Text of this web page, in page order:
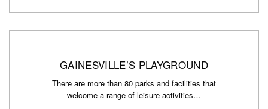
GAINESVILLE’S PLAYGROUND
There are more than 80 parks and facilities that
welcome a range of leisure activities…